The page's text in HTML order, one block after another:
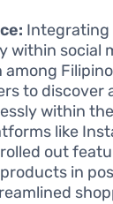
within social
to discover
within
like
out
in